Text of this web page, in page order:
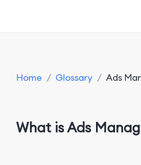
Home / Glossary / Ads
What is Ads